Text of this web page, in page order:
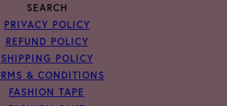
SEARCH
PRIVACY POLICY
REFUND POLICY
SHIPPING POLICY
& CONDITIONS
FASHION TAPE